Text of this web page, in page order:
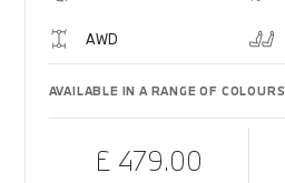
AWD
AVAILABLE IN A RANGE OF COLOURS
£ 479.00